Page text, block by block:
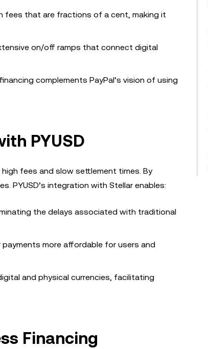
fees that are fractions of a cent, making it
on/off ramps that connect digital
complements PayPal’s vision of using
PYUSD
fees and slow settlement times. By
PYUSD’s integration with Stellar enables:
the delays associated with traditional
more affordable for users and
and physical currencies, facilitating
Financing